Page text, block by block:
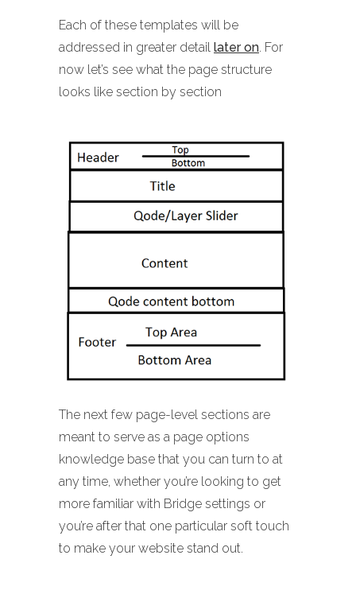
Each of these templates will be
addressed in greater detail later on. For
now let’s see what the page structure
looks like section by section
The next few page-level sections are
meant to serve as a page options
knowledge base that you can turn to at
any time, whether you’re looking to get
more familiar with Bridge settings or
you’re after that one particular soft touch
to make your website stand out.